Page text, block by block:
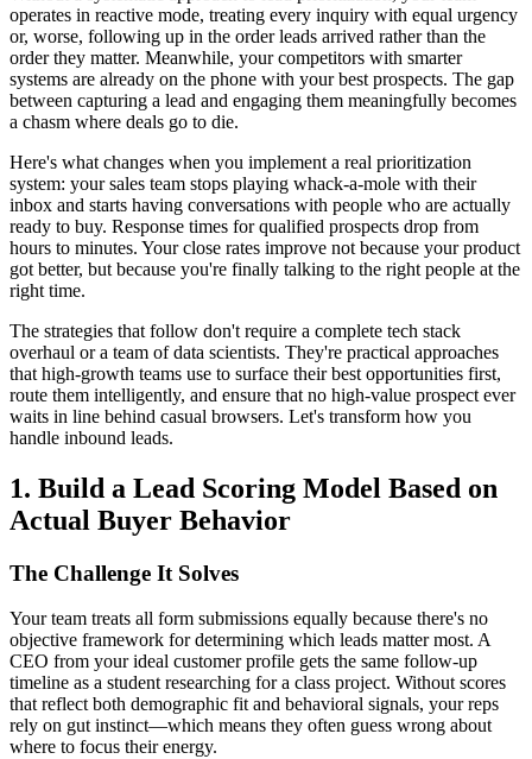
operates in reactive mode, treating every inquiry with equal urgency
or, worse, following up in the order leads arrived rather than the
order they matter. Meanwhile, your competitors with smarter
systems are already on the phone with your best prospects. The gap
between capturing a lead and engaging them meaningfully becomes
a chasm where deals go to die.
Here's what changes when you implement a real prioritization
system: your sales team stops playing whack-a-mole with their
inbox and starts having conversations with people who are actually
ready to buy. Response times for qualified prospects drop from
hours to minutes. Your close rates improve not because your product
got better, but because you're finally talking to the right people at the
right time.
The strategies that follow don't require a complete tech stack
overhaul or a team of data scientists. They're practical approaches
that high-growth teams use to surface their best opportunities first,
route them intelligently, and ensure that no high-value prospect ever
waits in line behind casual browsers. Let's transform how you
handle inbound leads.
1. Build a Lead Scoring Model Based on
Actual Buyer Behavior
The Challenge It Solves
Your team treats all form submissions equally because there's no
objective framework for determining which leads matter most. A
CEO from your ideal customer profile gets the same follow-up
timeline as a student researching for a class project. Without scores
that reflect both demographic fit and behavioral signals, your reps
rely on gut instinct—which means they often guess wrong about
where to focus their energy.